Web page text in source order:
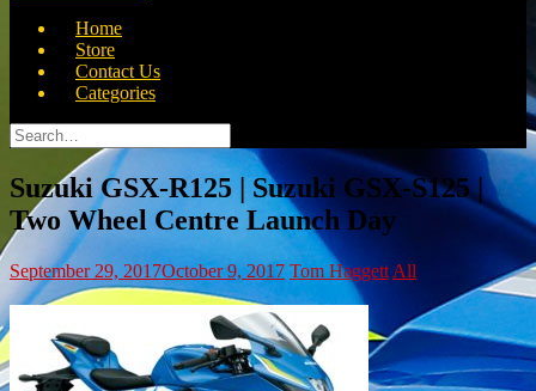
Home
Store
Contact Us
Categories
Search
for:
Suzuki GSX-R125 | Suzuki GSX-S125 |
Two Wheel Centre Launch Day
September 29, 2017October 9, 2017 Tom Haggett All